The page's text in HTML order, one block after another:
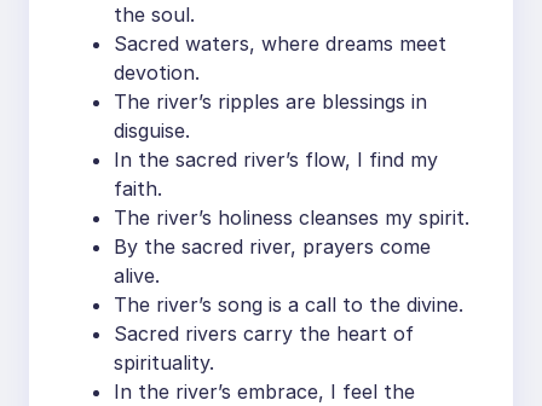
the soul.
Sacred waters, where dreams meet
devotion.
The river’s ripples are blessings in
disguise.
In the sacred river’s flow, I find my
faith.
The river’s holiness cleanses my spirit.
By the sacred river, prayers come
alive.
The river’s song is a call to the divine.
Sacred rivers carry the heart of
spirituality.
In the river’s embrace, I feel the